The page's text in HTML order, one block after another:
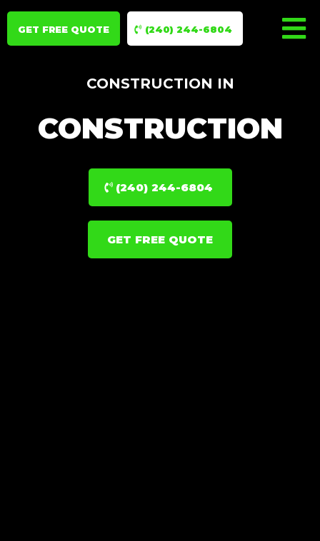
GET FREE QUOTE (240) 244-6804
CONSTRUCTION IN
CONSTRUCTION
(240) 244-6804
GET FREE QUOTE